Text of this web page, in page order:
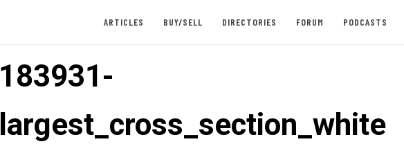
ARTICLES BUY/SELL DIRECTORIES FORUM PODCASTS
183931-
largest_cross_section_white